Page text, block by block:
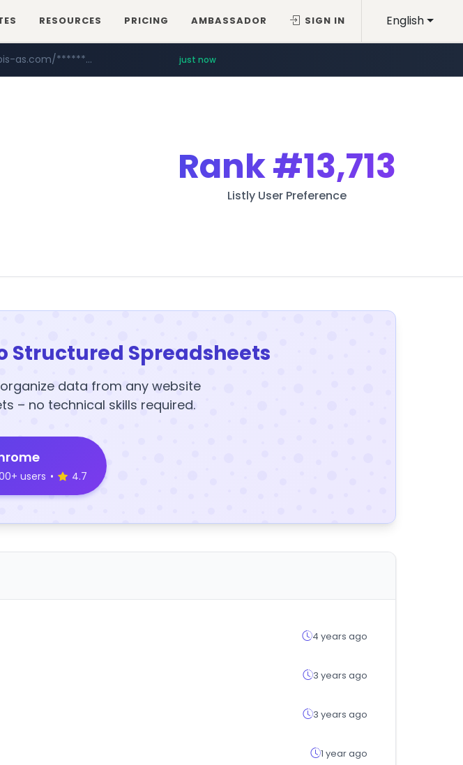
English
RESOURCES PRICING AMBASSADOR SIGN IN
www.mobis-as.com/********************* just now
Rank#13,713
Listly User Preference
Structured Spreadsheets
data from any website
– no technical skills required.
users • 4.7
4 years ago
3 years ago
3 years ago
1 year ago